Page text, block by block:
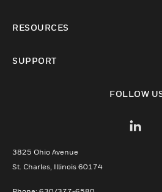
RESOURCES
SUPPORT
FOLLOW
3825 Ohio Avenue
St. Charles, Illinois 60174